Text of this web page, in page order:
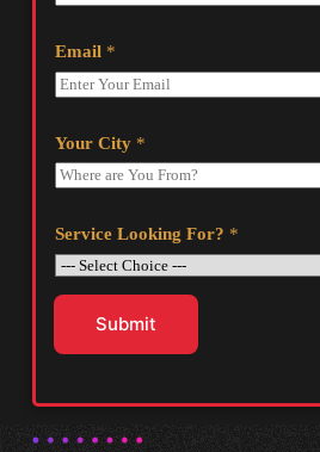
Email *
Your City *
Service Looking For? *
Submit